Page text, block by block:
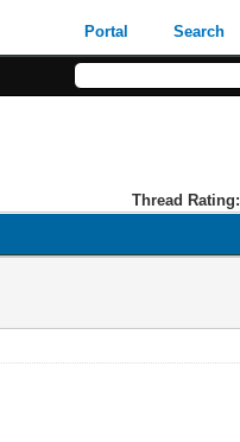
Portal Search
Thread Rating: